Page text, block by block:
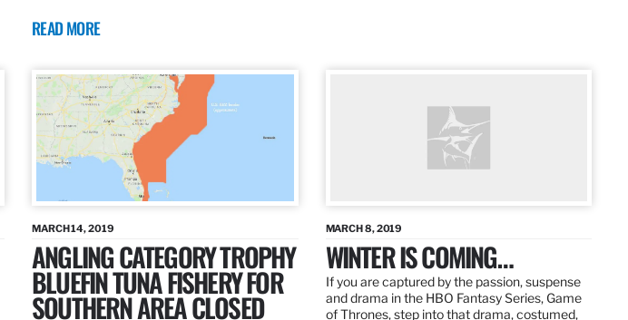
READ MORE
MARCH 14, 2019
ANGLING CATEGORY TROPHY
BLUEFIN TUNA FISHERY FOR
SOUTHERN AREA CLOSED
MARCH 8, 2019
WINTER IS COMING…
If you are captured by the passion, suspense
and drama in the HBO Fantasy Series, Game
of Thrones, step into that drama, costumed,